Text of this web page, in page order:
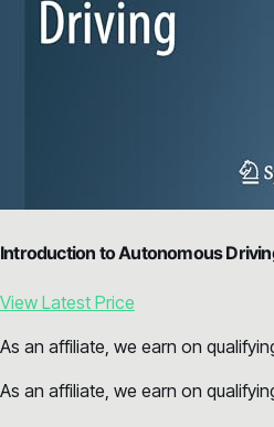
Introduction to Autonomous
View Latest Price
As an affiliate, we earn on
As an affiliate, we earn on